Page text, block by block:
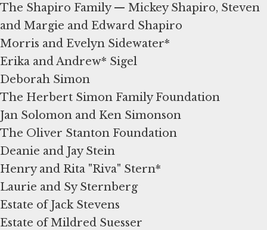
The Shapiro Family — Mickey Shapiro, Steven
and Margie and Edward Shapiro
Morris and Evelyn Sidewater*
Erika and Andrew* Sigel
Deborah Simon
The Herbert Simon Family Foundation
Jan Solomon and Ken Simonson
The Oliver Stanton Foundation
Deanie and Jay Stein
Henry and Rita "Riva" Stern*
Laurie and Sy Sternberg
Estate of Jack Stevens
Estate of Mildred Suesser